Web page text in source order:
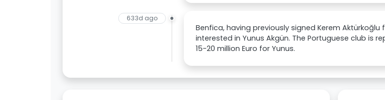
633d ago
Benfica, having previously signed Kerem Aktürkoğlu
interested in Yunus Akgün. The Portuguese club is
15-20 million Euro for Yunus.